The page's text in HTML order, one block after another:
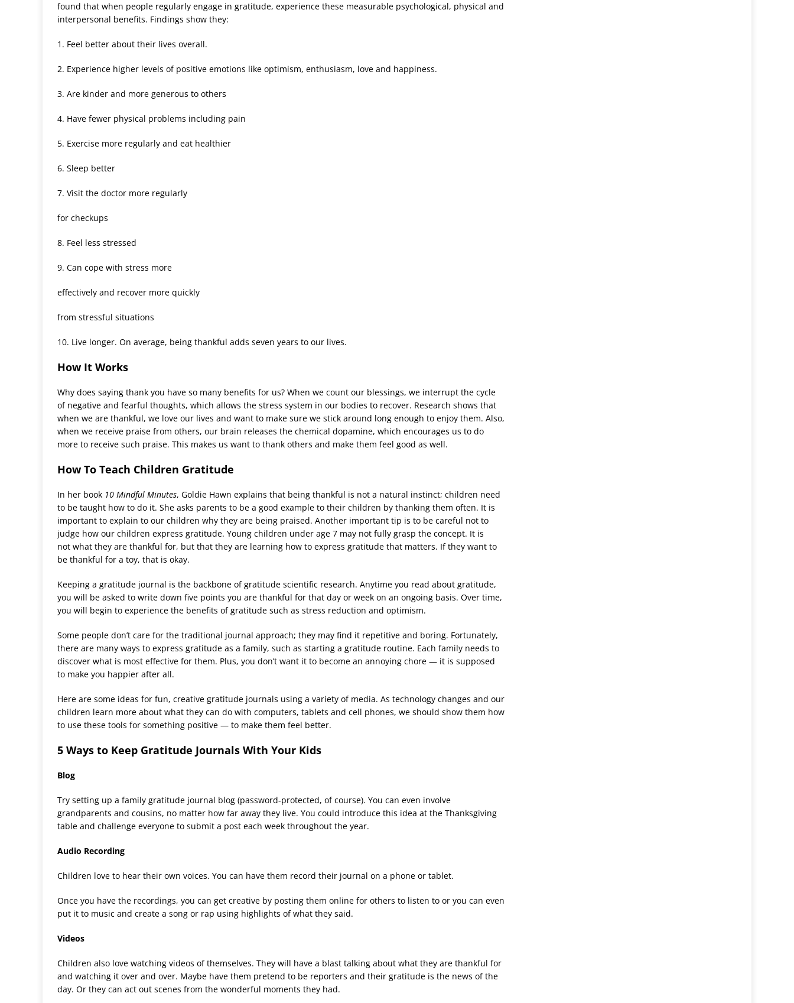
found that when people regularly engage in gratitude, experience these measurable psychological, physical and
interpersonal benefits. Findings show they:
1. Feel better about their lives overall.
2. Experience higher levels of positive emotions like optimism, enthusiasm, love and happiness.
3. Are kinder and more generous to others
4. Have fewer physical problems including pain
5. Exercise more regularly and eat healthier
6. Sleep better
7. Visit the doctor more regularly
for checkups
8. Feel less stressed
9. Can cope with stress more
effectively and recover more quickly
from stressful situations
10. Live longer. On average, being thankful adds seven years to our lives.
How It Works
Why does saying thank you have so many benefits for us? When we count our blessings, we interrupt the cycle
of negative and fearful thoughts, which allows the stress system in our bodies to recover. Research shows that
when we are thankful, we love our lives and want to make sure we stick around long enough to enjoy them. Also,
when we receive praise from others, our brain releases the chemical dopamine, which encourages us to do
more to receive such praise. This makes us want to thank others and make them feel good as well.
How To Teach Children Gratitude
In her book 10 Mindful Minutes, Goldie Hawn explains that being thankful is not a natural instinct; children need
to be taught how to do it. She asks parents to be a good example to their children by thanking them often. It is
important to explain to our children why they are being praised. Another important tip is to be careful not to
judge how our children express gratitude. Young children under age 7 may not fully grasp the concept. It is
not what they are thankful for, but that they are learning how to express gratitude that matters. If they want to
be thankful for a toy, that is okay.
Keeping a gratitude journal is the backbone of gratitude scientific research. Anytime you read about gratitude,
you will be asked to write down five points you are thankful for that day or week on an ongoing basis. Over time,
you will begin to experience the benefits of gratitude such as stress reduction and optimism.
Some people don’t care for the traditional journal approach; they may find it repetitive and boring. Fortunately,
there are many ways to express gratitude as a family, such as starting a gratitude routine. Each family needs to
discover what is most effective for them. Plus, you don’t want it to become an annoying chore — it is supposed
to make you happier after all.
Here are some ideas for fun, creative gratitude journals using a variety of media. As technology changes and our
children learn more about what they can do with computers, tablets and cell phones, we should show them how
to use these tools for something positive — to make them feel better.
5 Ways to Keep Gratitude Journals With Your Kids
Blog
Try setting up a family gratitude journal blog (password-protected, of course). You can even involve
grandparents and cousins, no matter how far away they live. You could introduce this idea at the Thanksgiving
table and challenge everyone to submit a post each week throughout the year.
Audio Recording
Children love to hear their own voices. You can have them record their journal on a phone or tablet.
Once you have the recordings, you can get creative by posting them online for others to listen to or you can even
put it to music and create a song or rap using highlights of what they said.
Videos
Children also love watching videos of themselves. They will have a blast talking about what they are thankful for
and watching it over and over. Maybe have them pretend to be reporters and their gratitude is the news of the
day. Or they can act out scenes from the wonderful moments they had.